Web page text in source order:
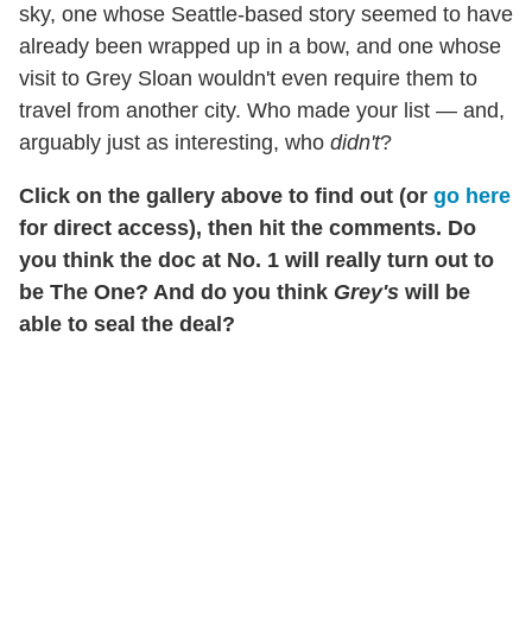
sky, one whose Seattle-based story seemed to have
already been wrapped up in a bow, and one whose
visit to Grey Sloan wouldn't even require them to
travel from another city. Who made your list — and,
arguably just as interesting, who didn't?
Click on the gallery above to find out (or go here
for direct access), then hit the comments. Do
you think the doc at No. 1 will really turn out to
be The One? And do you think Grey's will be
able to seal the deal?